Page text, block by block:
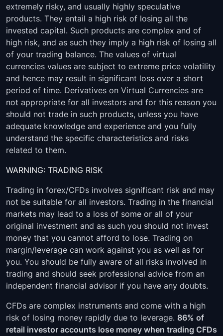
extremely risky, and usually highly speculative
products. They entail a high risk of losing all the
invested capital. Such products are complex and of
high risk, and as such they imply a high risk of losing all
of your trading balance. The values of virtual
currencies values are subject to extreme price volatility
and hence may result in significant loss over a short
period of time. Derivatives on Virtual Currencies are
not appropriate for all investors and for this reason you
should not trade in such products, unless you have
adequate knowledge and experience and you fully
understand the specific characteristics and risks
related to them.
WARNING: TRADING RISK
Trading in forex/CFDs involves significant risk and may
not be suitable for all investors. Trading in the financial
markets may lead to a loss of some or all of your
original investment and as such you should not invest
money that you cannot afford to lose. Trading on
margin/leverage can work against you as well as for
you. You should be fully aware of all risks involved in
trading and should seek professional advice from an
independent financial advisor if you have any doubts.
CFDs are complex instruments and come with a high
risk of losing money rapidly due to leverage. 86% of
retail investor accounts lose money when trading CFDs